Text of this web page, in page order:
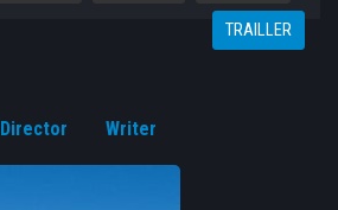
TRAILLER
Director Writer